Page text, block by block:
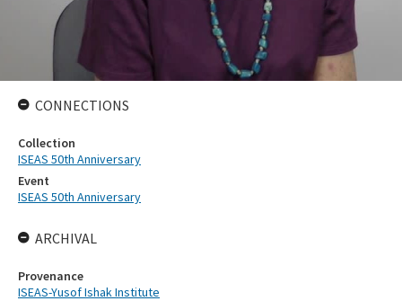
CONNECTIONS
Collection
ISEAS 50th Anniversary
Event
ISEAS 50th Anniversary
ARCHIVAL
Provenance
ISEAS-Yusof Ishak Institute